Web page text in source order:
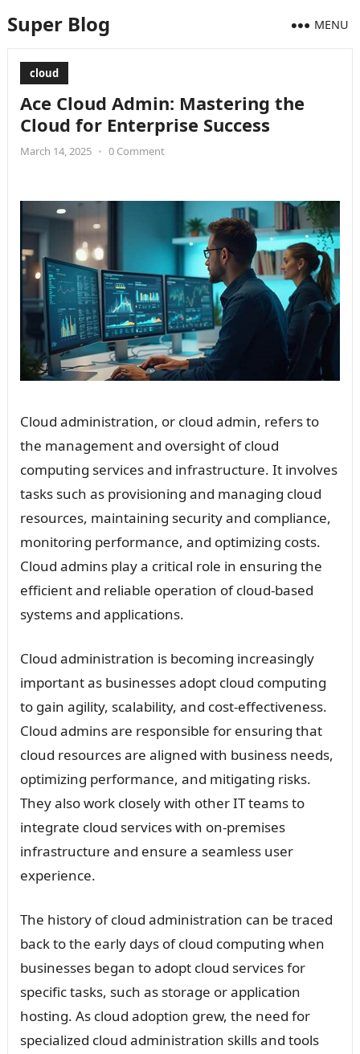
Super Blog MENU
cloud
Ace Cloud Admin: Mastering the
Cloud for Enterprise Success
March 14, 2025 • 0 Comment
Cloud administration, or cloud admin, refers to
the management and oversight of cloud
computing services and infrastructure. It involves
tasks such as provisioning and managing cloud
resources, maintaining security and compliance,
monitoring performance, and optimizing costs.
Cloud admins play a critical role in ensuring the
efficient and reliable operation of cloud-based
systems and applications.
Cloud administration is becoming increasingly
important as businesses adopt cloud computing
to gain agility, scalability, and cost-effectiveness.
Cloud admins are responsible for ensuring that
cloud resources are aligned with business needs,
optimizing performance, and mitigating risks.
They also work closely with other IT teams to
integrate cloud services with on-premises
infrastructure and ensure a seamless user
experience.
The history of cloud administration can be traced
back to the early days of cloud computing when
businesses began to adopt cloud services for
specific tasks, such as storage or application
hosting. As cloud adoption grew, the need for
specialized cloud administration skills and tools